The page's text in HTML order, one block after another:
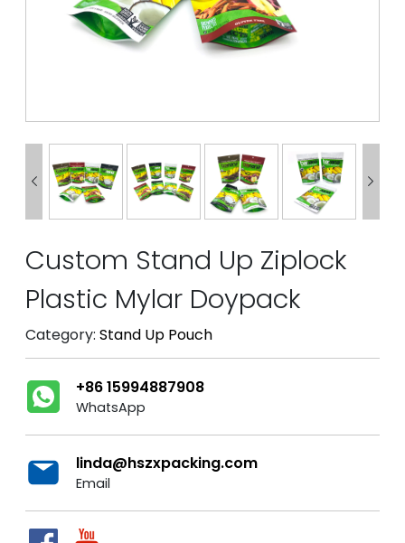
 
Custom Stand Up Ziplock
Plastic Mylar Doypack
Category: Stand Up Pouch
+86 15994887908
WhatsApp
linda@hszxpacking.com
Email